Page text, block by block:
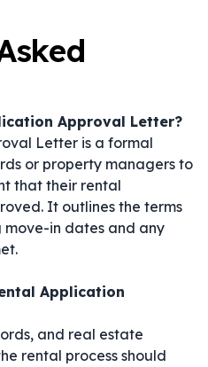
Approval Letter?
Letter is a formal
or property managers to
that their rental
It outlines the terms
in dates and any
Application
and real estate
rental process should